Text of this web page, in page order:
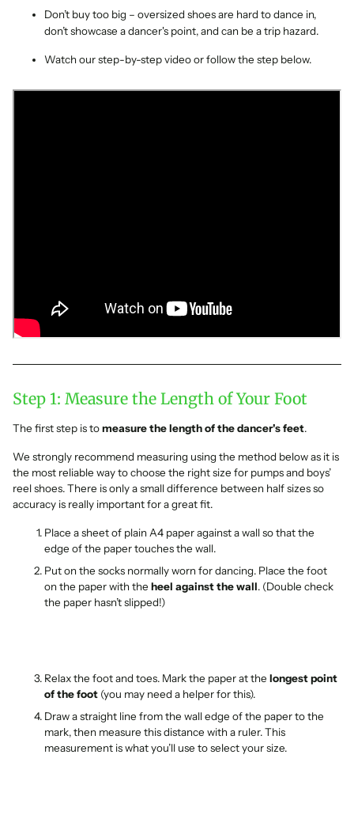
Don’t buy too big – oversized shoes are hard to dance in,
don’t showcase a dancer's point, and can be a trip hazard.
Watch our step-by-step video or follow the step below.
Step 1: Measure the Length of Your Foot
The first step is tomeasure the length of the dancer's feet.
We strongly recommend measuring using the method below as it is
the most reliable way to choose the right size for pumps and boys’
reel shoes. There is only a small difference between half sizes so
accuracy is really important for a great fit.
Place a sheet of plain A4 paper against a wall so that the
edge of the paper touches the wall.
Put on the socks normally worn for dancing. Place the foot
on the paper with the heel against the wall. (Double check
the paper hasn’t slipped!)
Relax the foot and toes. Mark the paper at the longest point
of the foot (you may need a helper for this).
Draw a straight line from the wall edge of the paper to the
mark, then measure this distance with a ruler. This
measurement is what you’ll use to select your size.